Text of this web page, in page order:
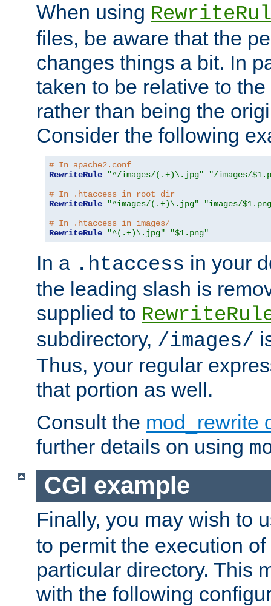
When using
files, be aware that the
changes things a bit. In
taken to be relative to
rather than being the
Consider the following
# In apache2.conf
RewriteRule
"^/images/(.+)\.jpg"
"/images/
# In .htaccess in root dir
RewriteRule
"^images/(.+)\.jpg"
"images/
# In .htaccess in images/
RewriteRule
"^(.+)\.jpg" "$1.png"
In a .htaccess in your
the leading slash is
supplied to
subdirectory, /images/
Thus, your regular
that portion as well.
Consult the mod_rewrite
further details on using
CGI example
Finally, you may wish to
to permit the execution
particular directory. This
with the following